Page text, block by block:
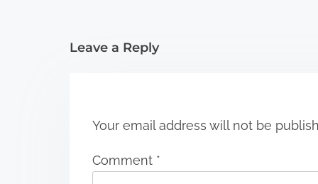
i
Leave a Reply
Your email address will not be
Comment *